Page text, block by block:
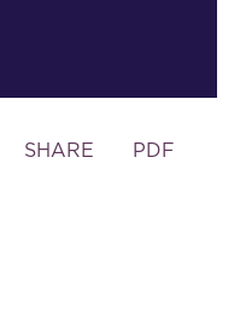
Toggle
SHARE PDF